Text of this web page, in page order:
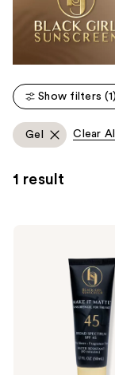
Show filters (1)
Gel Clear All
1 result